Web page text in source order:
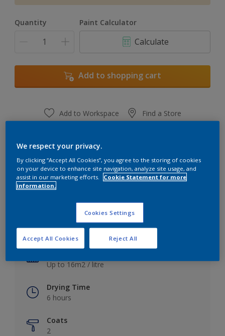
Quantity Paint Calculator
Calculate
Add to shopping cart
Add to Workspace Find a Store
Key information
Satin
Up to 16m2 / litre
Drying Time
6 hours
Coats
2
We respect your privacy.
By clicking “Accept All Cookies”, you agree to the storing of cookies
on your device to enhance site navigation, analyze site usage, and
assist in our marketing efforts.
Cookie Statement for more
information.
Cookies Settings
Reject All
Accept All Cookies